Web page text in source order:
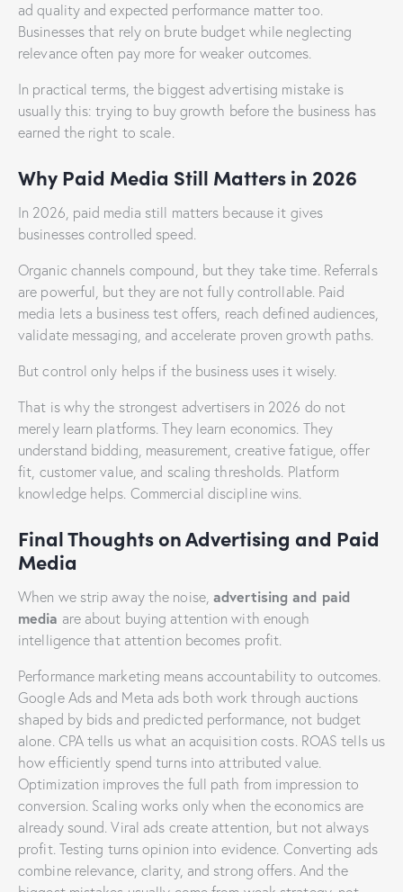
ad quality and expected performance matter too.
Businesses that rely on brute budget while neglecting
relevance often pay more for weaker outcomes.
In practical terms, the biggest advertising mistake is
usually this: trying to buy growth before the business has
earned the right to scale.
Why Paid Media Still Matters in 2026
In 2026, paid media still matters because it gives
businesses controlled speed.
Organic channels compound, but they take time. Referrals
are powerful, but they are not fully controllable. Paid
media lets a business test offers, reach defined audiences,
validate messaging, and accelerate proven growth paths.
But control only helps if the business uses it wisely.
That is why the strongest advertisers in 2026 do not
merely learn platforms. They learn economics. They
understand bidding, measurement, creative fatigue, offer
fit, customer value, and scaling thresholds. Platform
knowledge helps. Commercial discipline wins.
Final Thoughts on Advertising and Paid
Media
When we strip away the noise, advertising and paid
media are about buying attention with enough
intelligence that attention becomes profit.
Performance marketing means accountability to outcomes.
Google Ads and Meta ads both work through auctions
shaped by bids and predicted performance, not budget
alone. CPA tells us what an acquisition costs. ROAS tells us
how efficiently spend turns into attributed value.
Optimization improves the full path from impression to
conversion. Scaling works only when the economics are
already sound. Viral ads create attention, but not always
profit. Testing turns opinion into evidence. Converting ads
combine relevance, clarity, and strong offers. And the